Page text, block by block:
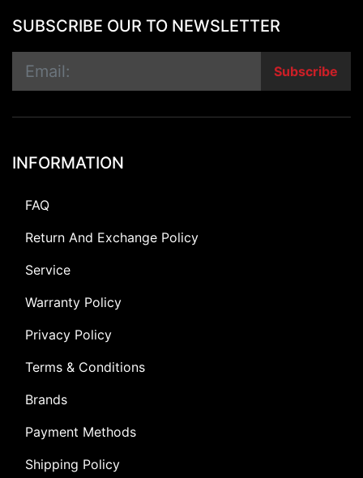
SUBSCRIBE OUR TO NEWSLETTER
Subscribe
INFORMATION
FAQ
Return And Exchange Policy
Service
Warranty Policy
Privacy Policy
Terms & Conditions
Brands
Payment Methods
Shipping Policy